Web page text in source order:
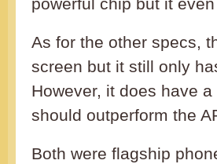
As for the other specs,
screen but it still only
However, it does have
should outperform the
Both were flagship